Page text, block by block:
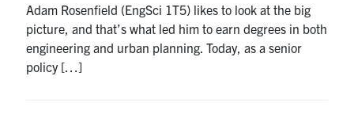
Adam Rosenfield (EngSci 1T5) likes to look at the big
picture, and that’s what led him to earn degrees in both
engineering and urban planning. Today, as a senior
policy […]